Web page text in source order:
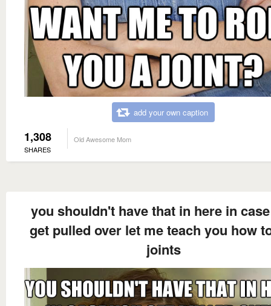
add your own caption
1,308
SHARES
Old Awesome Mom
you shouldn't have that in here in
get pulled over let me teach you how
joints